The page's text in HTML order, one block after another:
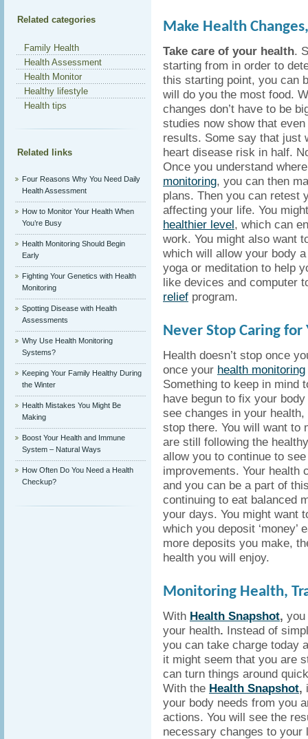
Related categories
Family Health
Health Assessment
Health Monitor
Healthy lifestyle
Health tips
Related links
Four Reasons Why You Need Daily
Health Assessment
How to Monitor Your Health When
You’re Busy
Health Monitoring Should Begin
Early
Fighting Your Genetics with Health
Monitoring
Spotting Disease with Health
Assessments
Why Use Health Monitoring
Systems?
Keeping Your Family Healthy During
the Winter
Health Mistakes You Might Be
Making
Boost Your Health and Immune
System – Natural Ways
How Often Do You Need a Health
Checkup?
Make Health
Take care of your health.
starting from in order to
this starting point, you can
will do you the most food.
changes don’t have to be
studies now show that
results. Some say that just
heart disease risk in half.
Once you understand
monitoring, you can then
plans. Then you can retest
affecting your life. You
healthier level, which can
work. You might also want
which will allow your body
yoga or meditation to help
like devices and computer
relief program.
Never Stop Caring for
Health doesn’t stop once
once your health monitoring
Something to keep in mind
have begun to fix your body
see changes in your health,
stop there. You will want to
are still following the
allow you to continue to
improvements. Your health
and you can be a part of
continuing to eat balanced
your days. You might want
which you deposit ‘money’
more deposits you make,
health you will enjoy.
Monitoring Health,
With Health Snapshot, you
your health. Instead of
you can take charge today
it might seem that you are
can turn things around
With the Health Snapshot,
your body needs from you
actions. You will see the
necessary changes to your